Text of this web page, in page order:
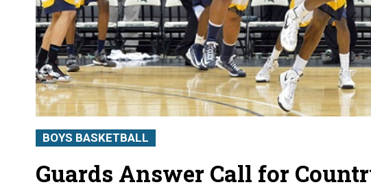
BOYS BASKETBALL
Guards Answer Call for